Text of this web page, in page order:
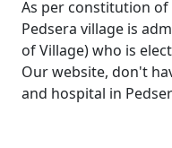
As per constitution of
Pedsera village is
of Village) who is
Our website, don't
and hospital in